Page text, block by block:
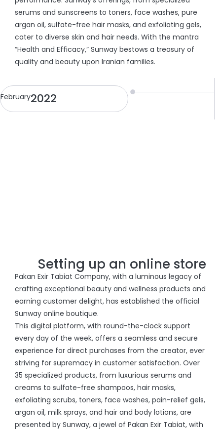
serums and sunscreens to toners, face washes, pure
argan oil, sulfate-free hair masks, and exfoliating gels,
cater to diverse skin and hair needs. With the mantra
“Health and Efficacy,” Sunway bestows a treasury of
quality and beauty upon Iranian families.
February2022
Setting up an online store
Pakan Exir Tabiat Company, with a luminous legacy of
crafting exceptional beauty and wellness products and
earning customer delight, has established the official
Sunway online boutique.
This digital platform, with round-the-clock support
every day of the week, offers a seamless and secure
experience for direct purchases from the creator, ever
striving for supremacy in customer satisfaction. Over
35 specialized products, from luxurious serums and
creams to sulfate-free shampoos, hair masks,
exfoliating scrubs, toners, face washes, pain-relief gels,
argan oil, milk sprays, and hair and body lotions, are
presented by Sunway, a jewel of Pakan Exir Tabiat, with